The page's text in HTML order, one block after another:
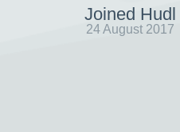
Joined Hudl
24 August 2017